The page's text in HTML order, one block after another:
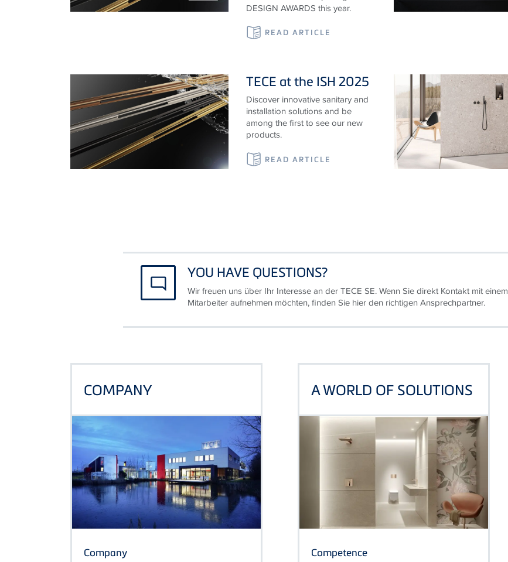
DESIGN AWARDS this year.
READ ARTICLE
TECE at the ISH 2025
Discover innovative sanitary and
installation solutions and be
among the first to see our new
products.
READ ARTICLE
YOU HAVE QUESTIONS?
Wir freuen uns über Ihr Interesse an der TECE SE. Wenn Sie direkt Kontakt mit einem
Mitarbeiter aufnehmen möchten, finden Sie hier den richtigen Ansprechpartner.
COMPANY
Company
A WORLD OF SOLUTIONS
Competence